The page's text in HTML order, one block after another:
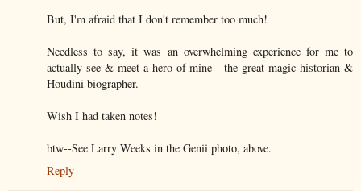
But, I'm afraid that I don't remember too much!
Needless to say, it was an overwhelming experience for me to
actually see & meet a hero of mine - the great magic historian &
Houdini biographer.
Wish I had taken notes!
btw--See Larry Weeks in the Genii photo, above.
Reply